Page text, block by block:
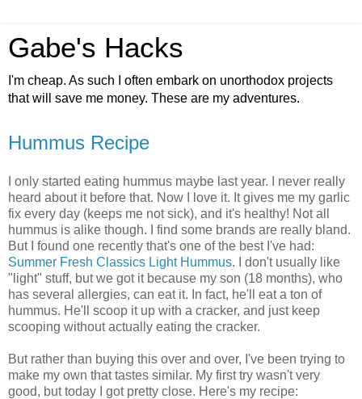
Gabe's Hacks
I'm cheap. As such I often embark on unorthodox projects
that will save me money. These are my adventures.
Hummus Recipe
I only started eating hummus maybe last year. I never really
heard about it before that. Now I love it. It gives me my garlic
fix every day (keeps me not sick), and it's healthy! Not all
hummus is alike though. I find some brands are really bland.
But I found one recently that's one of the best I've had:
Summer Fresh Classics Light Hummus. I don't usually like
"light" stuff, but we got it because my son (18 months), who
has several allergies, can eat it. In fact, he'll eat a ton of
hummus. He'll scoop it up with a cracker, and just keep
scooping without actually eating the cracker.
But rather than buying this over and over, I've been trying to
make my own that tastes similar. My first try wasn't very
good, but today I got pretty close. Here's my recipe: